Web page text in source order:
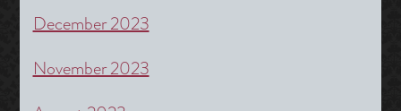
December 2023
November 2023